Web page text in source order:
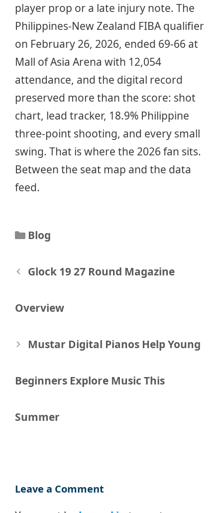
player prop or a late injury note. The
Philippines-New Zealand FIBA qualifier
on February 26, 2026, ended 69-66 at
Mall of Asia Arena with 12,054
attendance, and the digital record
preserved more than the score: shot
chart, lead tracker, 18.9% Philippine
three-point shooting, and every small
swing. That is where the 2026 fan sits.
Between the seat map and the data
feed.
Categories
Blog
Post
navigation
Glock 19 27 Round Magazine
Overview
Mustar Digital Pianos Help Young
Beginners Explore Music This
Summer
Leave a Comment